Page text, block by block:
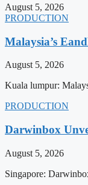
August 5, 2026
PRODUCTION
Malaysia’s
August 5, 2026
Kuala lumpur:
PRODUCTION
Darwinbox
August 5, 2026
Singapore: